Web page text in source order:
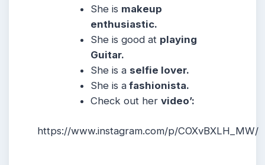
She is makeup
enthusiastic.
She is good at playing
Guitar.
She is a selfie lover.
She is a fashionista.
Check out hervideo’:
https://www.instagram.com/p/COXvBXLH_MW/